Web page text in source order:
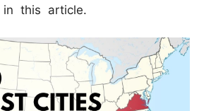
this article.